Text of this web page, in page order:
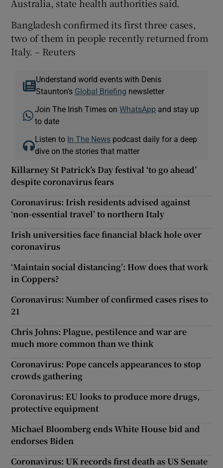
Australia, state health authorities said.
Bangladesh confirmed its first three cases,
two of them in people recently returned from
Italy. – Reuters
Understand world events with Denis
Staunton's Global Briefing newsletter
Join The Irish Times onWhatsApp and stay up
to date
Listen to In The News podcast daily for a deep
dive on the stories that matter
Killarney St Patrick’s Day festival ‘to go ahead’
despite coronavirus fears
Coronavirus: Irish residents advised against
‘non-essential travel’ to northern Italy
Irish universities face financial black hole over
coronavirus
‘Maintain social distancing’: How does that work
in Coppers?
Coronavirus: Number of confirmed cases rises to
21
Chris Johns: Plague, pestilence and war are
much more common than we think
Coronavirus: Pope cancels appearances to stop
crowds gathering
Coronavirus: EU looks to produce more drugs,
protective equipment
Michael Bloomberg ends White House bid and
endorses Biden
Coronavirus: UK records first death as US Senate